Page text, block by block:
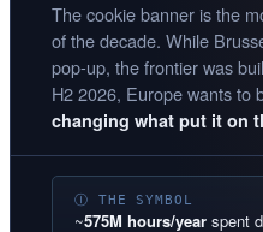
The cookie banner is the
of the decade. While
pop-up, the frontier was
H2 2026, Europe wants to
changing what put it on
Ⓘ THE SYMBOL
~575M hours/year spent